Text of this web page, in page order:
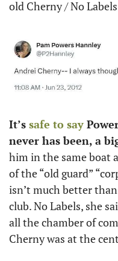
old Cherny / No
It’s safe to say
never has been, a
him in the same boat
of the “old guard”
isn’t much better
club. No Labels, she
all the chamber of
Cherny was at the